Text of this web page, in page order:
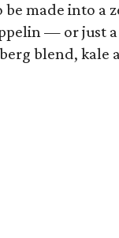
be made into a
— or just
blend, kale